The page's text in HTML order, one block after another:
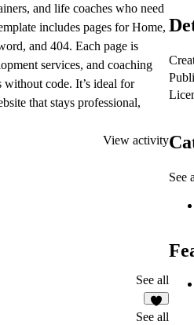
and life coaches who need
includes pages for Home,
and 404. Each page is
services, and coaching
code. It’s ideal for
that stays professional,
View activity
See all
6
See all
See